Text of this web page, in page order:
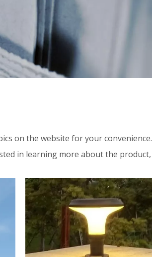
on the website for your
in learning more about the product,